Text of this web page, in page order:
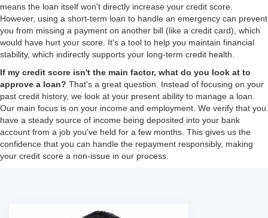
means the loan itself won't directly increase your credit score.
However, using a short-term loan to handle an emergency can prevent
you from missing a payment on another bill (like a credit card), which
would have hurt your score. It's a tool to help you maintain financial
stability, which indirectly supports your long-term credit health.
If my credit score isn't the main factor, what do you look at to
approve a loan? That's a great question. Instead of focusing on your
past credit history, we look at your present ability to manage a loan.
Our main focus is on your income and employment. We verify that you
have a steady source of income being deposited into your bank
account from a job you've held for a few months. This gives us the
confidence that you can handle the repayment responsibly, making
your credit score a non-issue in our process.